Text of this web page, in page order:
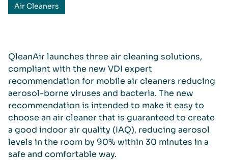
Air Cleaners
QleanAir launches three air cleaning solutions,
compliant with the new VDI expert
recommendation for mobile air cleaners reducing
aerosol-borne viruses and bacteria. The new
recommendation is intended to make it easy to
choose an air cleaner that is guaranteed to create
a good indoor air quality (IAQ), reducing aerosol
levels in the room by 90% within 30 minutes in a
safe and comfortable way.